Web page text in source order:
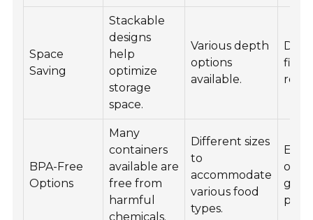
Space
Saving
Stackable
designs
help
optimize
storage
space.
Various depth
options
available.
fit
BPA-Free
Options
Many
containers
available are
free from
harmful
chemicals.
Different sizes
to
accommodate
various food
types.